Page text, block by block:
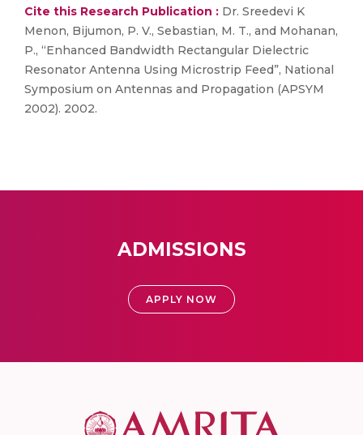
Cite this Research Publication : Dr. Sreedevi K
Menon, Bijumon, P. V., Sebastian, M. T., and Mohanan,
P., “Enhanced Bandwidth Rectangular Dielectric
Resonator Antenna Using Microstrip Feed”, National
Symposium on Antennas and Propagation (APSYM
2002). 2002.
ADMISSIONS
APPLY NOW